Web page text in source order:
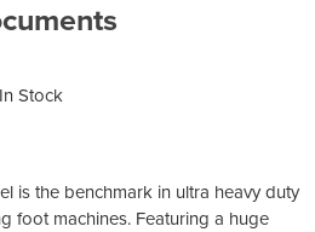
In Stock
is the benchmark in ultra heavy duty
foot machines. Featuring a huge